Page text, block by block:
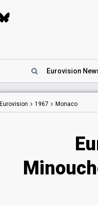
Eurovision
Eurovision 1967 Monaco